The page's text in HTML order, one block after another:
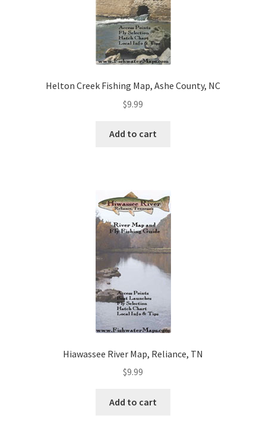
Helton Creek Fishing Map, Ashe County, NC
$9.99
Add to cart
Hiawassee River Map, Reliance, TN
$9.99
Add to cart